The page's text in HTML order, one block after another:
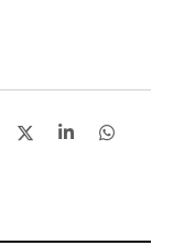
S
S
S